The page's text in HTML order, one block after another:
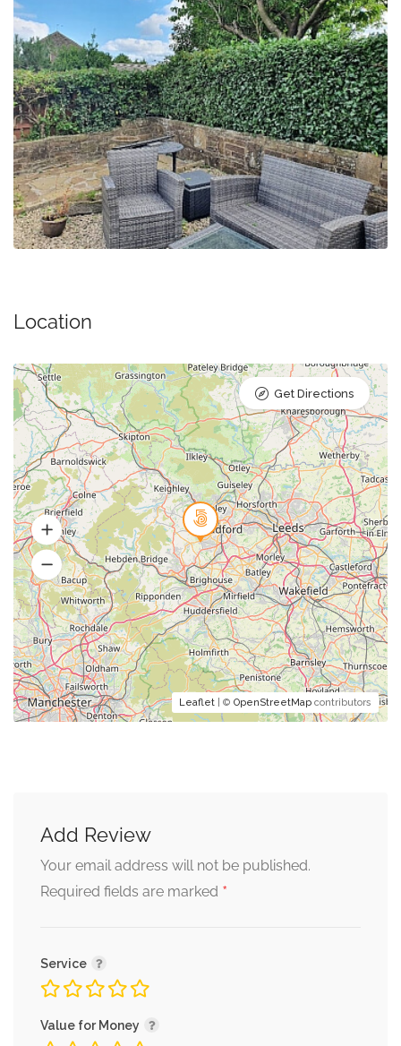
Location
Leaflet | © OpenStreetMap contributors
Get Directions
Add Review
Your email address will not be published.
Required fields are marked *
Service
Value for Money